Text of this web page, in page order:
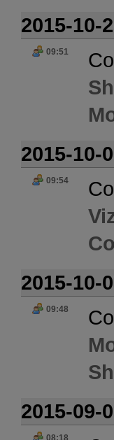
2015-10-
09:51
2015-10-
09:54
2015-10-
09:48
2015-09-
08:18